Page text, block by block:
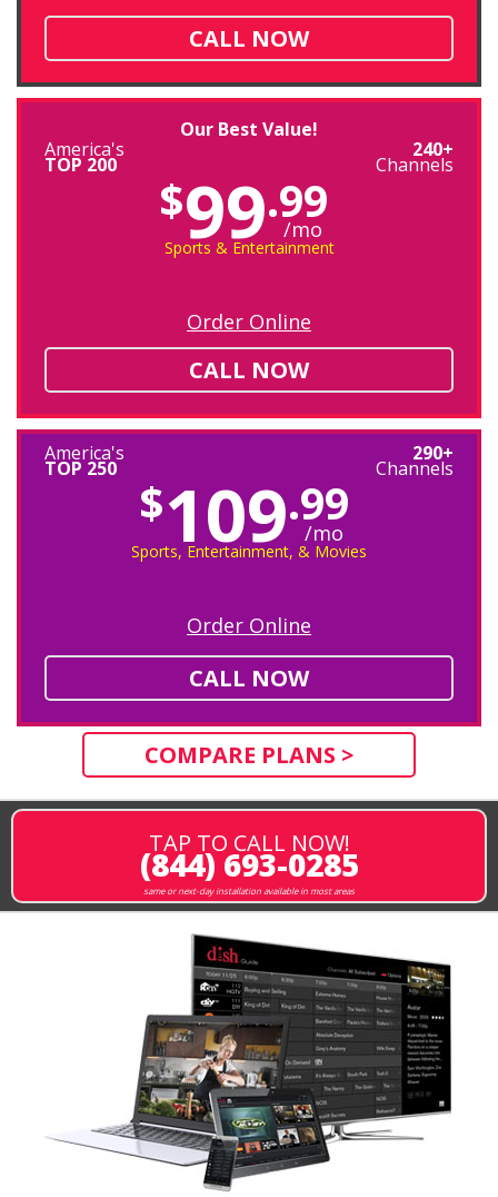
CALL NOW
Our Best Value!
America's
TOP 200
240+
Channels
$99.99
/mo
Sports & Entertainment
Order Online
CALL NOW
America's
TOP 250
290+
Channels
$109.99
/mo
Sports, Entertainment, & Movies
Order Online
CALL NOW
COMPARE PLANS >
TAP TO CALL NOW!
(844) 693-0285
same or next-day installation available in most areas